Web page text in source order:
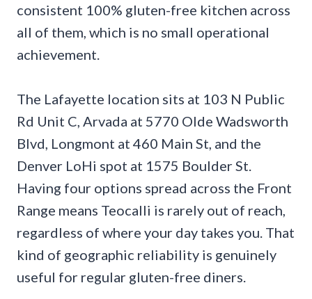
consistent 100% gluten-free kitchen across
all of them, which is no small operational
achievement.
The Lafayette location sits at 103 N Public
Rd Unit C, Arvada at 5770 Olde Wadsworth
Blvd, Longmont at 460 Main St, and the
Denver LoHi spot at 1575 Boulder St.
Having four options spread across the Front
Range means Teocalli is rarely out of reach,
regardless of where your day takes you. That
kind of geographic reliability is genuinely
useful for regular gluten-free diners.